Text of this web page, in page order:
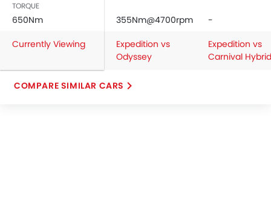
TORQUE
650Nm 355Nm@4700rpm
-
Currently Viewing
Expedition vs
Odyssey
Expedition vs
Carnival Hybrid
COMPARE SIMILAR CARS